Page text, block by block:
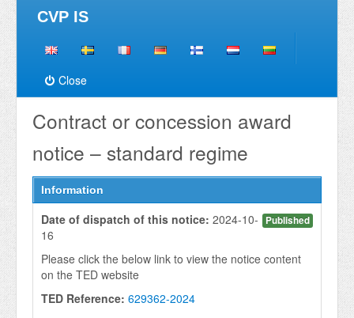
CVP IS
Close
Contract or concession award
notice – standard regime
Information
Published
Date of dispatch of this notice: 2024-10-
16
Please click the below link to view the notice content
on the TED website
TED Reference: 629362-2024